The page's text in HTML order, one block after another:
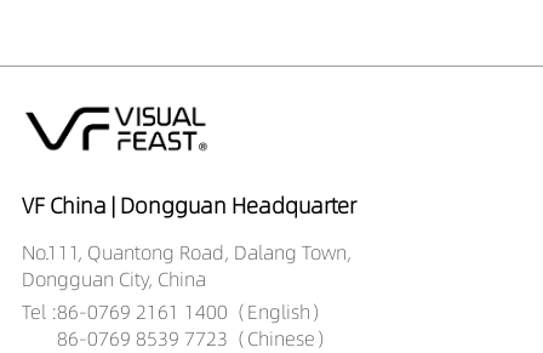
VF China | Dongguan Headquarter
No.111, Quantong Road, Dalang Town,
Dongguan City, China
Tel :86-0769 2161 1400（English）
86-0769 8539 7723（Chinese）